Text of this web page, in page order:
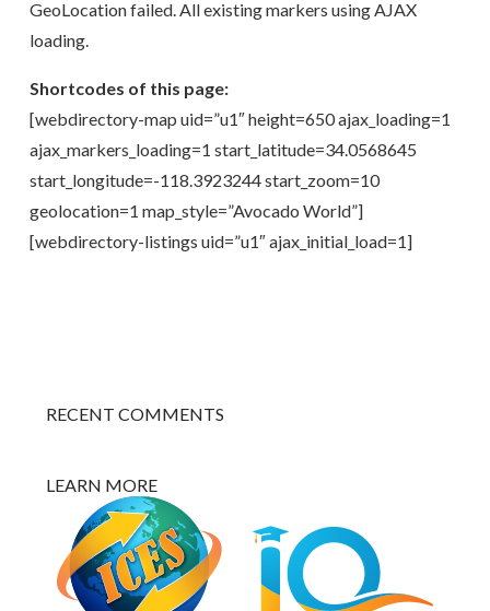
GeoLocation failed. All existing markers using AJAX
loading.
Shortcodes of this page:
[webdirectory-map uid=”u1″ height=650 ajax_loading=1
ajax_markers_loading=1 start_latitude=34.0568645
start_longitude=-118.3923244 start_zoom=10
geolocation=1 map_style=”Avocado World”]
[webdirectory-listings uid=”u1″ ajax_initial_load=1]
RECENT COMMENTS
LEARN MORE